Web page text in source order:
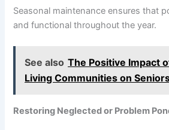
Seasonal maintenance ensures that
and functional throughout the year.
See also The Positive Impact
Living Communities on
Restoring Neglected or Problem